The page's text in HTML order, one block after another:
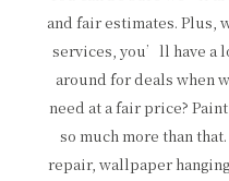
and fair estimates. Plus,
services, you’ll have a
around for deals when
need at a fair price?
so much more than
repair, wallpaper